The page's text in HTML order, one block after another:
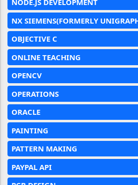
NODE.JS DEVELOPMENT
NX SIEMENS(FORMERLY
OBJECTIVE C
ONLINE TEACHING
OPENCV
OPERATIONS
ORACLE
PAINTING
PATTERN MAKING
PAYPAL API